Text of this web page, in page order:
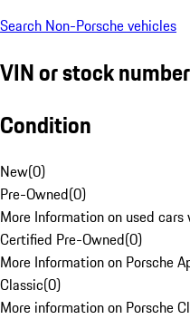
Search Non-Porsche vehicles
VIN or stock number
Condition
New(0)
Pre-Owned(0)
More Information on used
Certified Pre-Owned(0)
More Information on Porsche
Classic(0)
More information on Porsche